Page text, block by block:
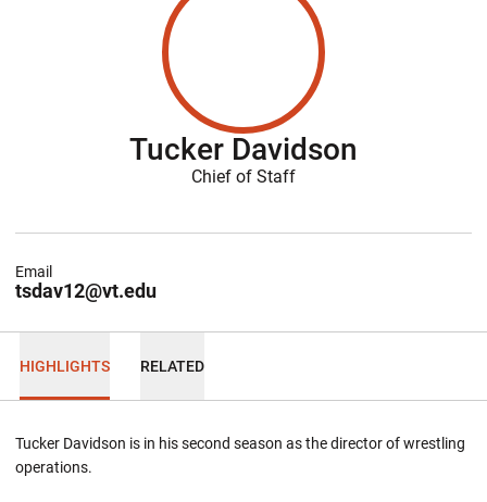
Tucker Davidson
Chief of Staff
tsdav12@vt.edu
Email
HIGHLIGHTS RELATED
Tucker Davidson is in his second season as the director of wrestling
operations.